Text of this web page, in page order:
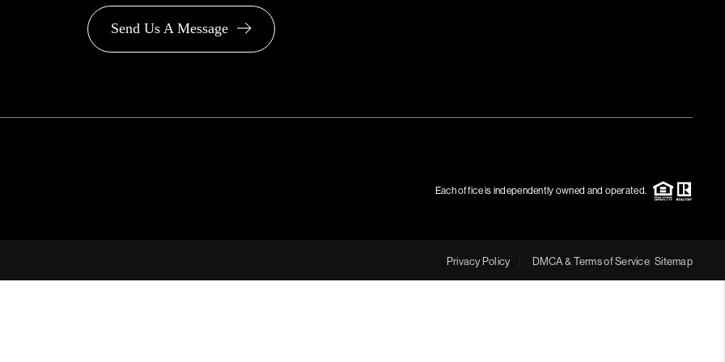
BLOG
Send Us A Message
Each office is independently owned and operated.
Privacy Policy DMCA & Terms of Service Sitemap